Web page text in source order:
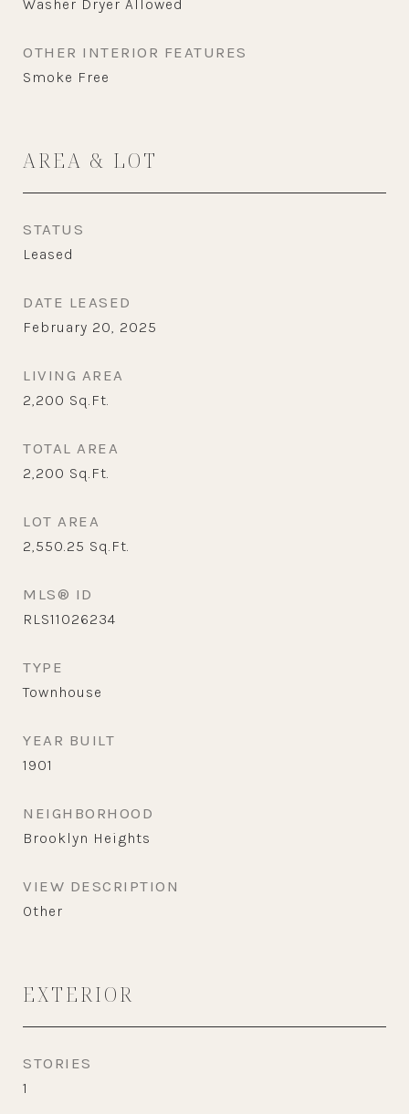
Washer Dryer Allowed
OTHER INTERIOR FEATURES
Smoke Free
AREA & LOT
STATUS
Leased
DATE LEASED
February 20, 2025
LIVING AREA
2,200 Sq.Ft.
TOTAL AREA
2,200 Sq.Ft.
LOT AREA
2,550.25 Sq.Ft.
MLS® ID
RLS11026234
TYPE
Townhouse
YEAR BUILT
1901
NEIGHBORHOOD
Brooklyn Heights
VIEW DESCRIPTION
Other
EXTERIOR
STORIES
1